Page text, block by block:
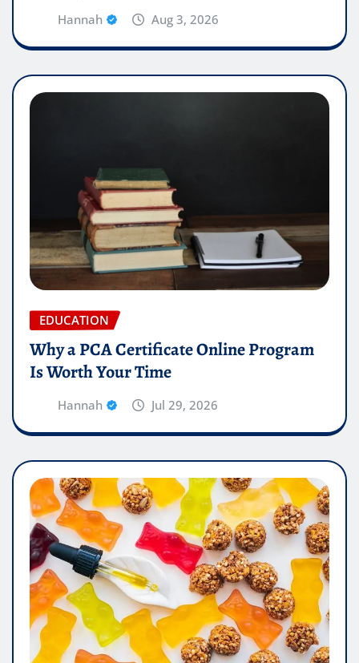
Hannah Aug 3, 2026
EDUCATION
Why a PCA Certificate Online Program
Is Worth Your Time
Hannah Jul 29, 2026